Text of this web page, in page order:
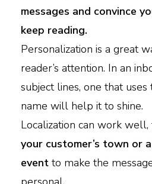
messages and convince
keep reading.
Personalization is a great
reader’s attention. In an
subject lines, one that uses
name will help it to shine.
Localization can work well,
your customer’s town or
event to make the